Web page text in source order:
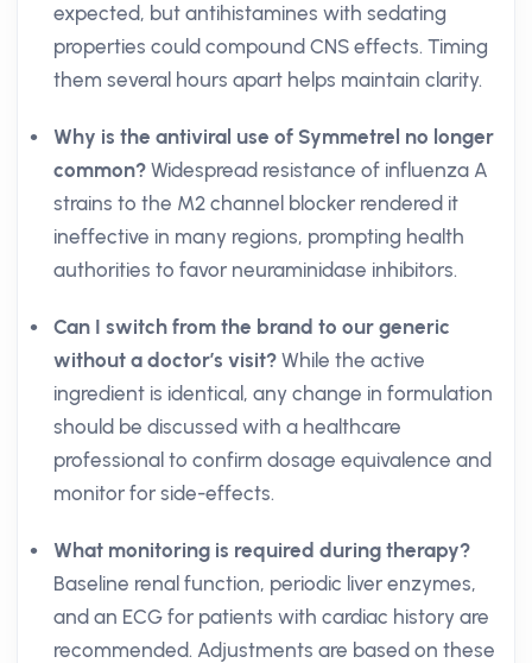
expected, but antihistamines with sedating
properties could compound CNS effects. Timing
them several hours apart helps maintain clarity.
Why is the antiviral use of Symmetrel no longer
common? Widespread resistance of influenza A
strains to the M2 channel blocker rendered it
ineffective in many regions, prompting health
authorities to favor neuraminidase inhibitors.
Can I switch from the brand to our generic
without a doctor’s visit? While the active
ingredient is identical, any change in formulation
should be discussed with a healthcare
professional to confirm dosage equivalence and
monitor for side-effects.
What monitoring is required during therapy?
Baseline renal function, periodic liver enzymes,
and an ECG for patients with cardiac history are
recommended. Adjustments are based on these